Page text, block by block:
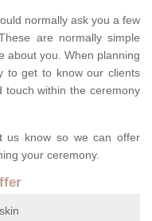
normally ask you a few
are normally simple
about you. When planning
to get to know our clients
touch within the ceremony
us know so we can offer
your ceremony.